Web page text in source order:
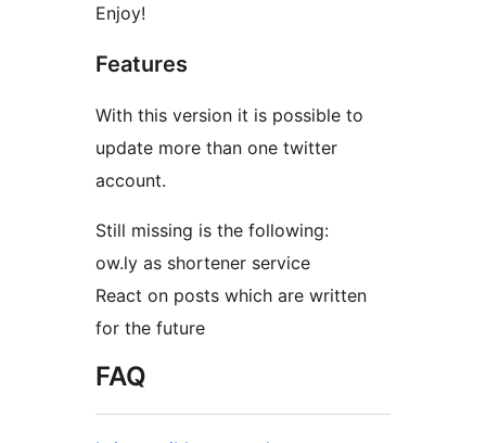
Enjoy!
Features
With this version it is possible to
update more than one twitter
account.
Still missing is the following:
ow.ly as shortener service
React on posts which are written
for the future
FAQ